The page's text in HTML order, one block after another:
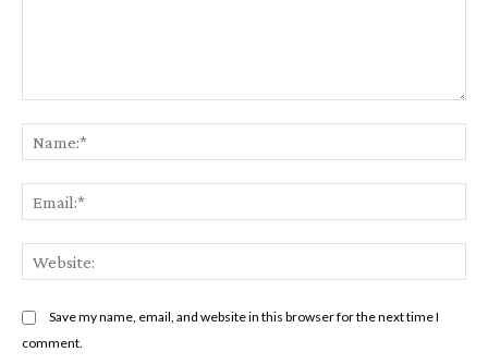
Save my name, email, and website in this browser for the next time I
comment.